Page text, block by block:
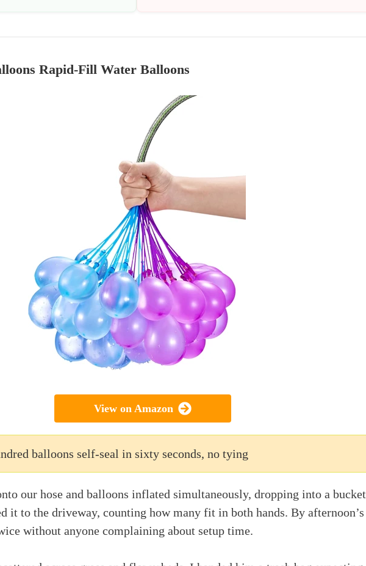
Rapid-Fill Water Balloons
View on Amazon
balloons self-seal in sixty seconds, no tying
our hose and balloons inflated simultaneously, dropping into a bucket
it to the driveway, counting how many fit in both hands. By afternoon’s
without anyone complaining about setup time.